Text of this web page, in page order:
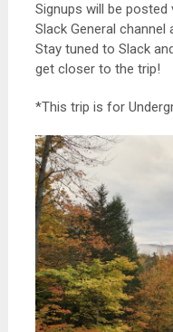
Signups will be posted
Slack General
Stay tuned to Slack
get closer to the trip!
*This trip is for